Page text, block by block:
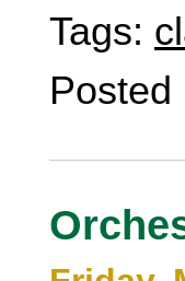
Tags:
Posted